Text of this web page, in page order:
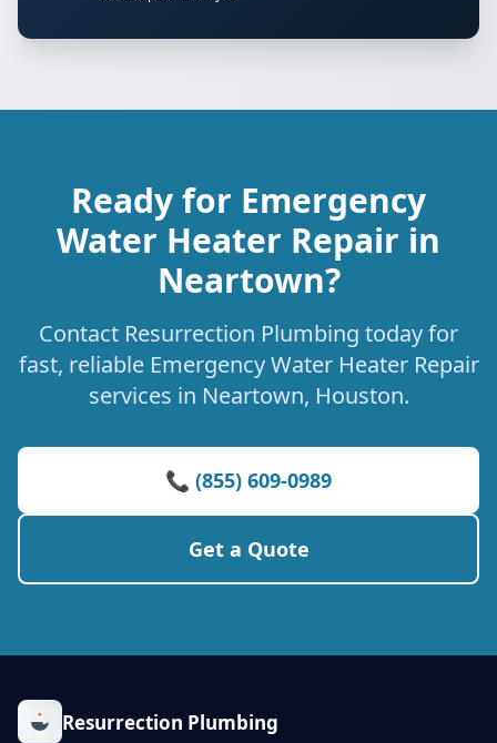
Ready for Emergency
Water Heater Repair in
Neartown?
Contact Resurrection Plumbing today for
fast, reliable Emergency Water Heater Repair
services in Neartown, Houston.
📞 (855) 609-0989
Get a Quote
Resurrection Plumbing